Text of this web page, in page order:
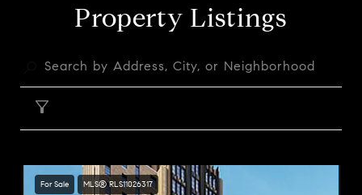
Property Listings
For Sale MLS® RLS11026317